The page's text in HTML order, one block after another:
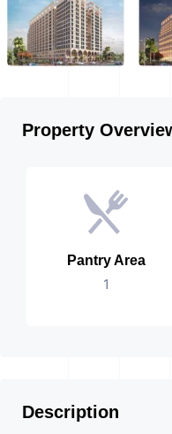
Property
Pantry Area
1
Description